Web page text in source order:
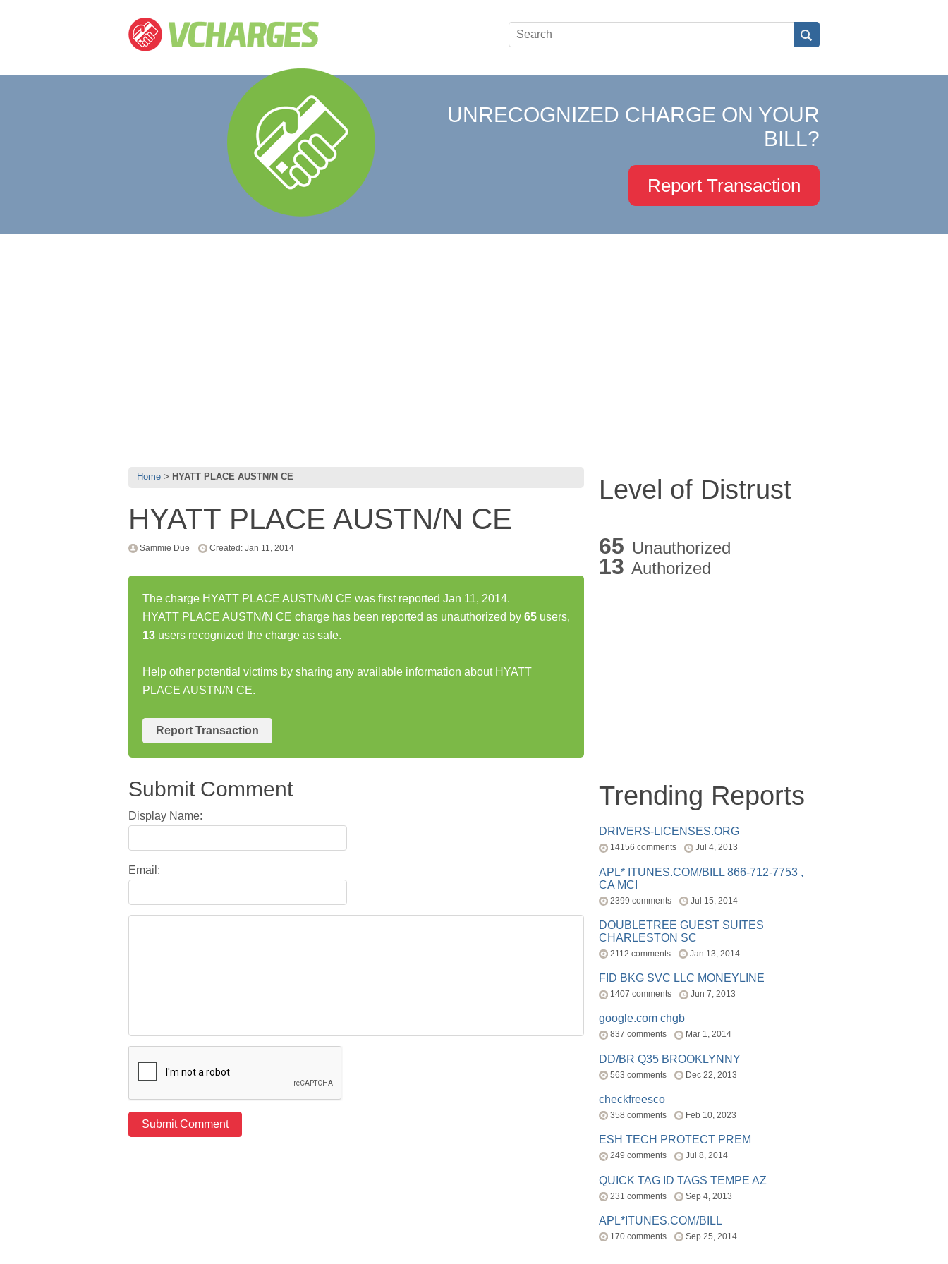
UNRECOGNIZED CHARGE ON YOUR
BILL?
Report Transaction
Home HYATT PLACE AUSTN/N CE
HYATT PLACE AUSTN/N CE
Sammie Due Created: Jan 11, 2014
The charge HYATT PLACE AUSTN/N CE was first reported Jan 11, 2014.
HYATT PLACE AUSTN/N CE charge has been reported as unauthorized by 65 users,
13 users recognized the charge as safe.
Help other potential victims by sharing any available information about HYATT
PLACE AUSTN/N CE.
Report Transaction
Submit Comment
Display Name:
Email:
Level of Distrust
65 Unauthorized
13 Authorized
Trending Reports
DRIVERS-LICENSES.ORG
14156 comments Jul 4, 2013
APL* ITUNES.COM/BILL 866-712-7753 ,
CA MCI
2399 comments Jul 15, 2014
DOUBLETREE GUEST SUITES
CHARLESTON SC
2112 comments Jan 13, 2014
FID BKG SVC LLC MONEYLINE
1407 comments Jun 7, 2013
google.com chgb
837 comments Mar 1, 2014
DD/BR Q35 BROOKLYNNY
563 comments Dec 22, 2013
checkfreesco
358 comments Feb 10, 2023
ESH TECH PROTECT PREM
249 comments Jul 8, 2014
QUICK TAG ID TAGS TEMPE AZ
231 comments Sep 4, 2013
APL*ITUNES.COM/BILL
170 comments Sep 25, 2014